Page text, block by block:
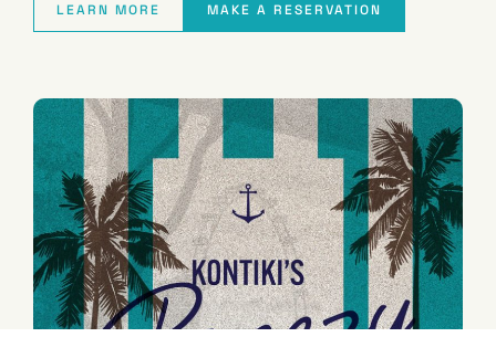
LEARN MORE MAKE A RESERVATION